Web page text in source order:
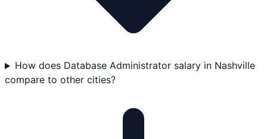
How does Database Administrator salary in Nashville
compare to other cities?